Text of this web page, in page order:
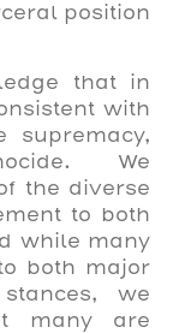
position
that in
with
supremacy,
We
the diverse
to both
while many
both major
we
many are